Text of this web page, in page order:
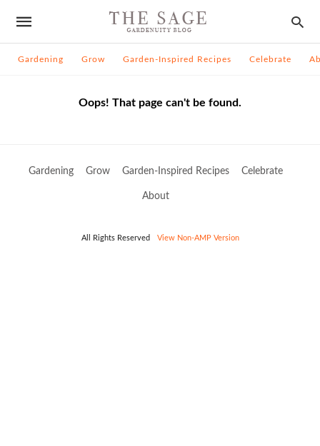
Gardening Grow Garden-Inspired Recipes Celebrate
Oops! That page can't be found.
Gardening Grow Garden-Inspired Recipes Celebrate
About
All Rights Reserved View Non-AMP Version